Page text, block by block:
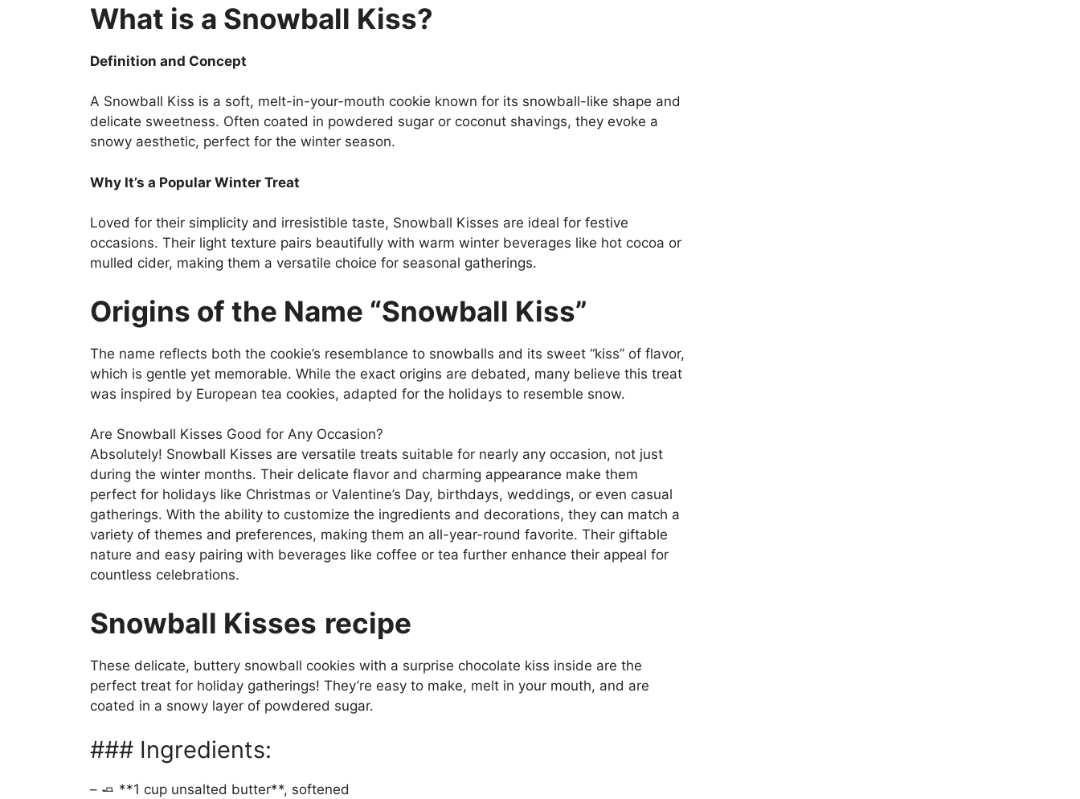
What is a Snowball Kiss?
Definition and Concept
A Snowball Kiss is a soft, melt-in-your-mouth cookie known for its snowball-like shape and
delicate sweetness. Often coated in powdered sugar or coconut shavings, they evoke a
snowy aesthetic, perfect for the winter season.
Why It’s a Popular Winter Treat
Loved for their simplicity and irresistible taste, Snowball Kisses are ideal for festive
occasions. Their light texture pairs beautifully with warm winter beverages like hot cocoa or
mulled cider, making them a versatile choice for seasonal gatherings.
Origins of the Name “Snowball Kiss”
The name reflects both the cookie’s resemblance to snowballs and its sweet “kiss” of flavor,
which is gentle yet memorable. While the exact origins are debated, many believe this treat
was inspired by European tea cookies, adapted for the holidays to resemble snow.
Are Snowball Kisses Good for Any Occasion?
Absolutely! Snowball Kisses are versatile treats suitable for nearly any occasion, not just
during the winter months. Their delicate flavor and charming appearance make them
perfect for holidays like Christmas or Valentine’s Day, birthdays, weddings, or even casual
gatherings. With the ability to customize the ingredients and decorations, they can match a
variety of themes and preferences, making them an all-year-round favorite. Their giftable
nature and easy pairing with beverages like coffee or tea further enhance their appeal for
countless celebrations.
Snowball Kisses recipe
These delicate, buttery snowball cookies with a surprise chocolate kiss inside are the
perfect treat for holiday gatherings! They’re easy to make, melt in your mouth, and are
coated in a snowy layer of powdered sugar.
### Ingredients:
– 🧈 **1 cup unsalted butter**, softened